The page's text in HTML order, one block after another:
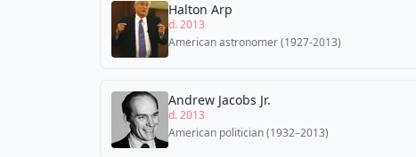
Halton Arp
d. 2013
American astronomer (1927-2013)
Andrew Jacobs Jr.
d. 2013
American politician (1932–2013)